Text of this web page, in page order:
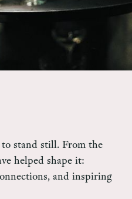
to stand still. From the
helped shape it:
and inspiring